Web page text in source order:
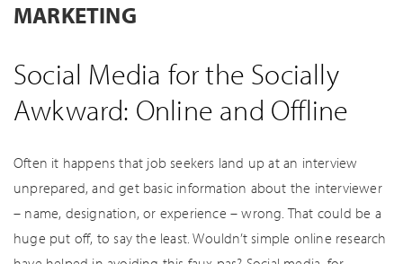
MARKETING
Social Media for the Socially
Awkward: Online and Offline
Often it happens that job seekers land up at an interview
unprepared, and get basic information about the interviewer
– name, designation, or experience – wrong. That could be a
huge put off, to say the least. Wouldn’t simple online research